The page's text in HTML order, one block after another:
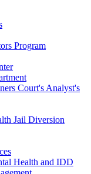
Program
Court's Analyst's
Jail Diversion
Health and IDD